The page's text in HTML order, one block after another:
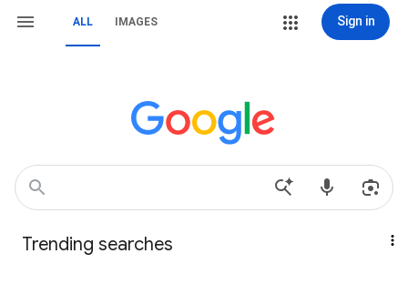
ALL IMAGES Sign in
Trending searches